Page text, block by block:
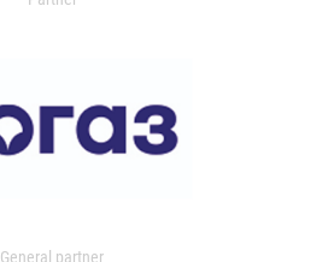
General partner